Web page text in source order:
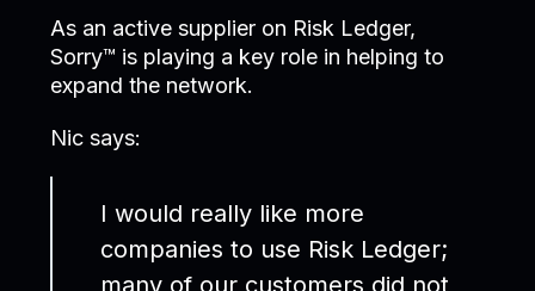
As an active supplier on Risk Ledger,
Sorry™ is playing a key role in helping to
expand the network.
Nic says:
I would really like more
companies to use Risk Ledger;
many of our customers did not